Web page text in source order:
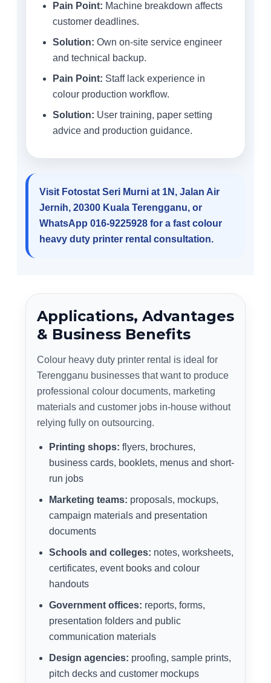
Pain Point: Machine breakdown affects
customer deadlines.
Solution: Own on-site service engineer
and technical backup.
Pain Point: Staff lack experience in
colour production workflow.
Solution: User training, paper setting
advice and production guidance.
Visit Fotostat Seri Murni at 1N, Jalan Air
Jernih, 20300 Kuala Terengganu, or
WhatsApp 016-9225928 for a fast colour
heavy duty printer rental consultation.
Applications, Advantages
& Business Benefits
Colour heavy duty printer rental is ideal for
Terengganu businesses that want to produce
professional colour documents, marketing
materials and customer jobs in-house without
relying fully on outsourcing.
Printing shops: flyers, brochures,
business cards, booklets, menus and short-
run jobs
Marketing teams: proposals, mockups,
campaign materials and presentation
documents
Schools and colleges: notes, worksheets,
certificates, event books and colour
handouts
Government offices: reports, forms,
presentation folders and public
communication materials
Design agencies: proofing, sample prints,
pitch decks and customer mockups